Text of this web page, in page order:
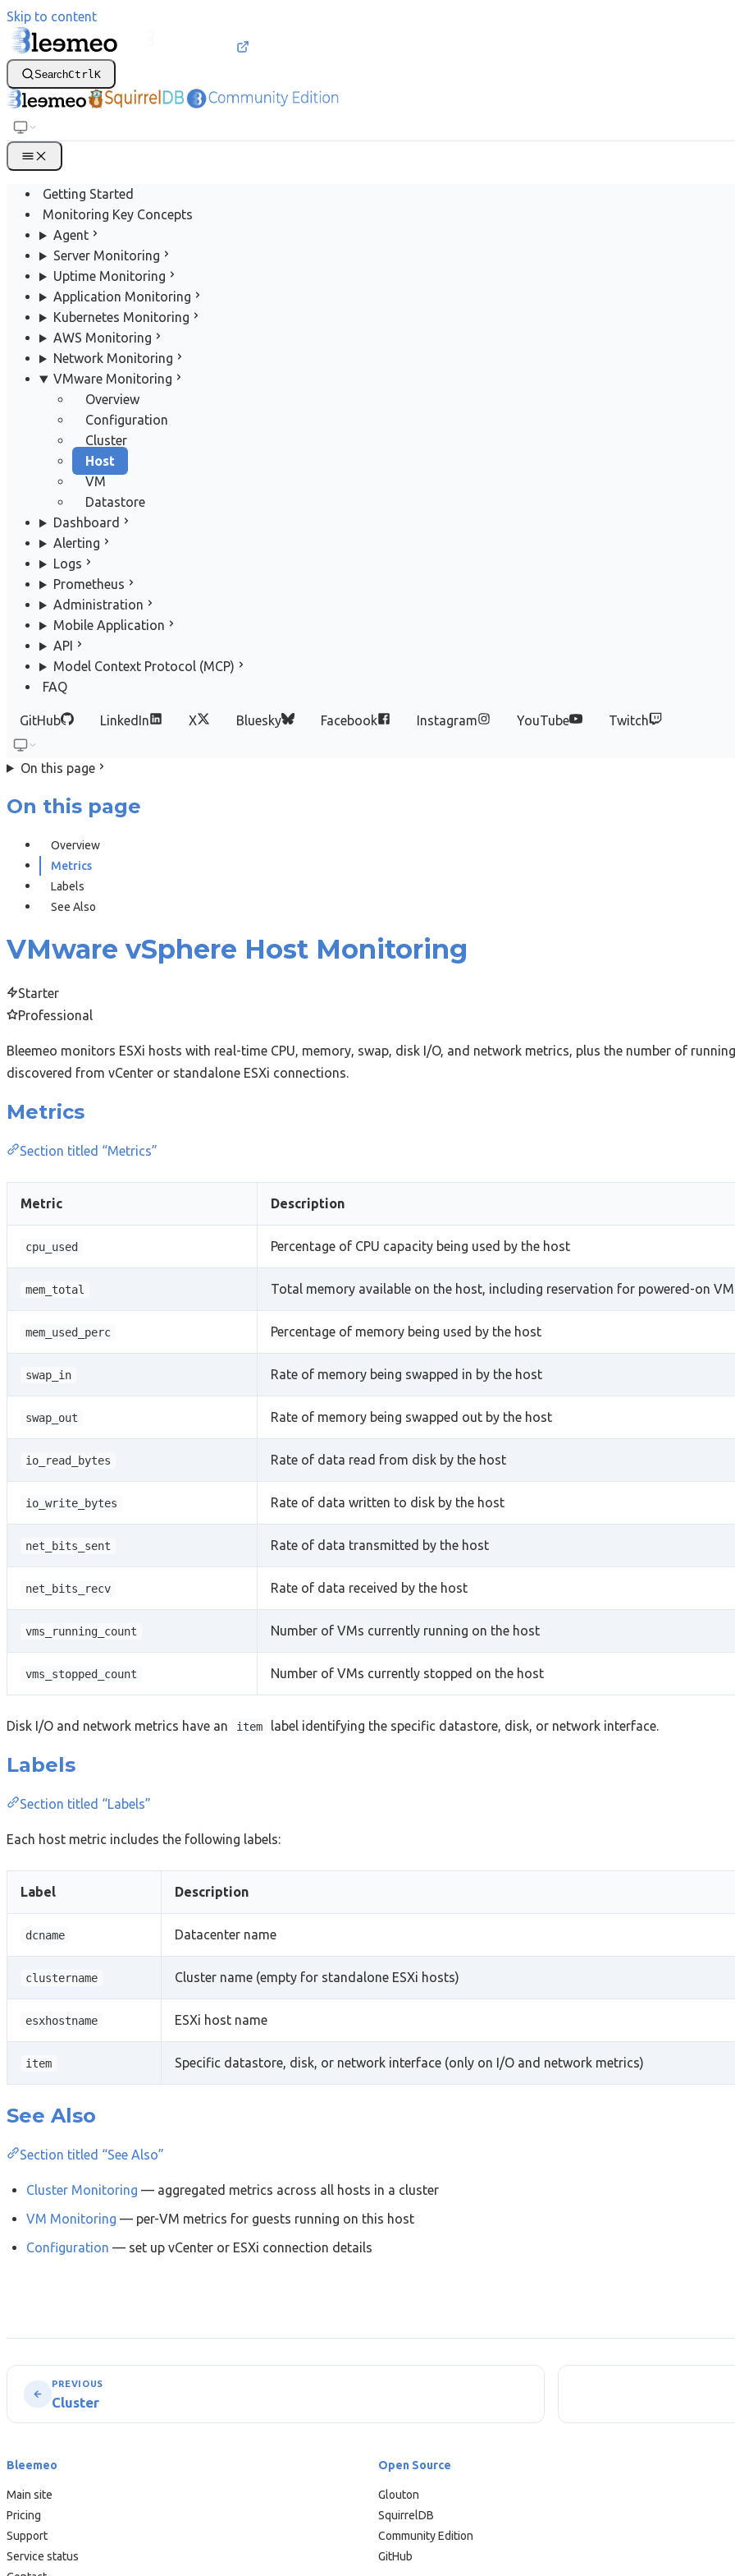
Skip to content
SearchCtrl K
Getting Started
Monitoring Key Concepts
Agent
Server Monitoring
Uptime Monitoring
Application Monitoring
Kubernetes Monitoring
AWS Monitoring
Network Monitoring
VMware Monitoring
Overview
Configuration
Cluster
Host
VM
Datastore
Dashboard
Alerting
Logs
Prometheus
Administration
Mobile Application
API
Model Context Protocol (MCP)
FAQ
GitHub LinkedIn X Bluesky Facebook Instagram YouTube Twitch
On this page
On this page
Overview
Metrics
Labels
See Also
VMware vSphere Host Monitoring
Starter
Professional
Bleemeo monitors ESXi hosts with real-time CPU, memory, swap, disk I/O, and network metrics, plus the number of
discovered from vCenter or standalone ESXi connections.
Metrics
Section titled “Metrics”
Metric Description
cpu_used Percentage of CPU capacity being used by the host
mem_total Total memory available on the host, including reservation for powered-on
mem_used_perc Percentage of memory being used by the host
swap_in Rate of memory being swapped in by the host
swap_out Rate of memory being swapped out by the host
io_read_bytes Rate of data read from disk by the host
io_write_bytes Rate of data written to disk by the host
net_bits_sent Rate of data transmitted by the host
net_bits_recv Rate of data received by the host
vms_running_count Number of VMs currently running on the host
vms_stopped_count Number of VMs currently stopped on the host
Disk I/O and network metrics have an item label identifying the specific datastore, disk, or network interface.
Labels
Section titled “Labels”
Each host metric includes the following labels:
Label Description
dcname Datacenter name
clustername Cluster name (empty for standalone ESXi hosts)
esxhostname ESXi host name
item Specific datastore, disk, or network interface (only on I/O and network metrics)
See Also
Section titled “See Also”
Cluster Monitoring — aggregated metrics across all hosts in a cluster
VM Monitoring — per-VM metrics for guests running on this host
Configuration — set up vCenter or ESXi connection details
PREVIOUS
Cluster
Bleemeo
Main site
Pricing
Support
Service status
Open Source
Glouton
SquirrelDB
Community Edition
GitHub